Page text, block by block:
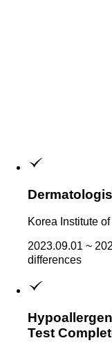
Korea Institute
2023.09.01 ~
differences
Test